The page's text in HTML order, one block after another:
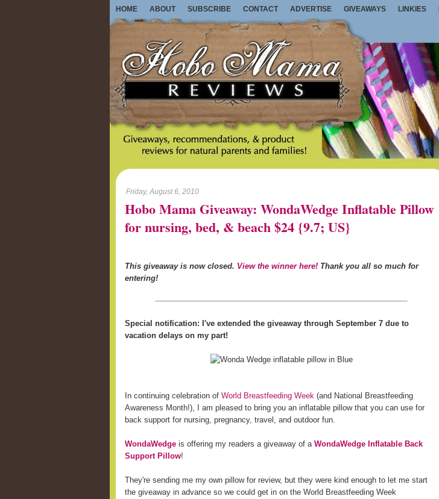
HOME ABOUT SUBSCRIBE CONTACT ADVERTISE GIVEAWAYS LINKIES
Friday, August 6, 2010
Hobo Mama Giveaway: WondaWedge Inflatable Pillow
for nursing, bed, & beach $24 {9.7; US}
This giveaway is now closed. View the winner here! Thank you all so much for
entering!
Special notification: I've extended the giveaway through September 7 due to
vacation delays on my part!
In continuing celebration of World Breastfeeding Week (and National Breastfeeding
Awareness Month!), I am pleased to bring you an inflatable pillow that you can use for
back support for nursing, pregnancy, travel, and outdoor fun.
WondaWedge is offering my readers a giveaway of a WondaWedge Inflatable Back
Support Pillow!
They're sending me my own pillow for review, but they were kind enough to let me start
the giveaway in advance so we could get in on the World Breastfeeding Week